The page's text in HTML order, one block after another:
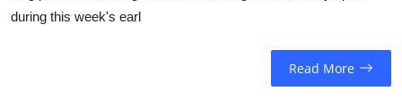
during this week's earl
Read More